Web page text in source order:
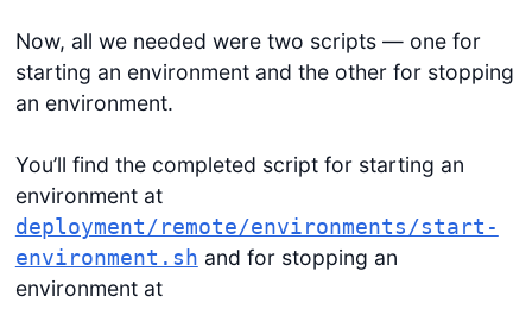
Now, all we needed were two scripts — one for
starting an environment and the other for stopping
an environment.
You’ll find the completed script for starting an
environment at
deployment/remote/environments/start-
environment.sh and for stopping an
environment at